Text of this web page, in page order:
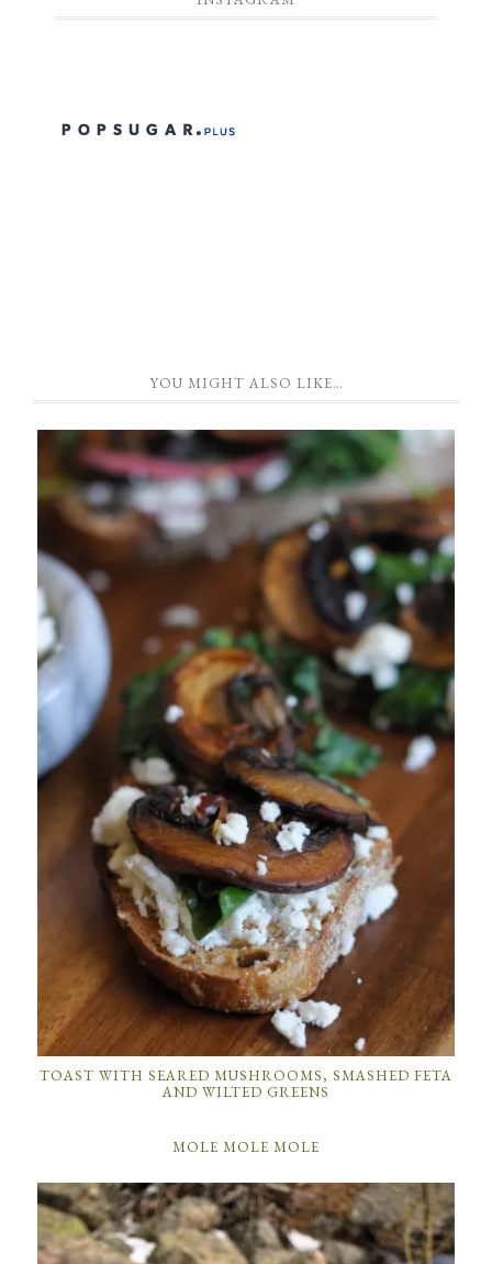
YOU MIGHT ALSO LIKE…
TOAST WITH SEARED MUSHROOMS, SMASHED FETA
AND WILTED GREENS
MOLE MOLE MOLE